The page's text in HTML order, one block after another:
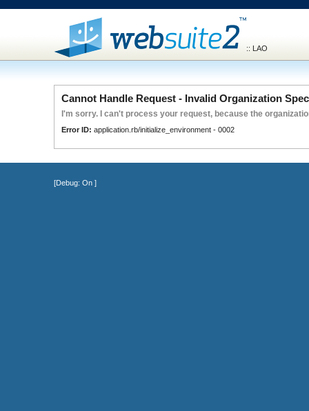
:: LAO
Cannot Handle Request - Invalid Organization
I'm sorry. I can't process your request, because the
Error ID: application.rb/initialize_environment - 0002
[Debug: On]